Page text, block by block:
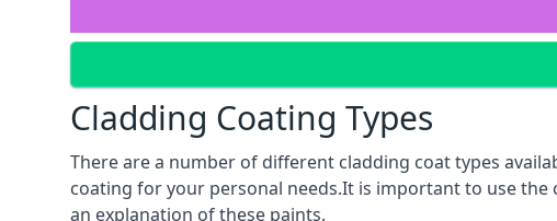
Cladding Coating Types
There are a number of different cladding coat types
coating for your personal needs.It is important to use
an explanation of these paints.